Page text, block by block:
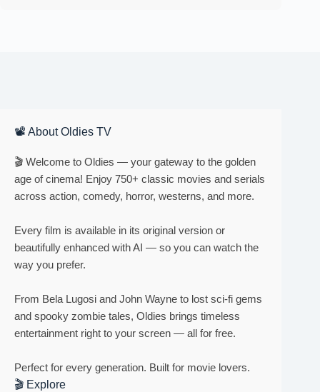
📽 About Oldies TV
🎬 Welcome to Oldies — your gateway to the golden
age of cinema! Enjoy 750+ classic movies and serials
across action, comedy, horror, westerns, and more.
Every film is available in its original version or
beautifully enhanced with AI — so you can watch the
way you prefer.
From Bela Lugosi and John Wayne to lost sci-fi gems
and spooky zombie tales, Oldies brings timeless
entertainment right to your screen — all for free.
Perfect for every generation. Built for movie lovers.
🎬 Explore